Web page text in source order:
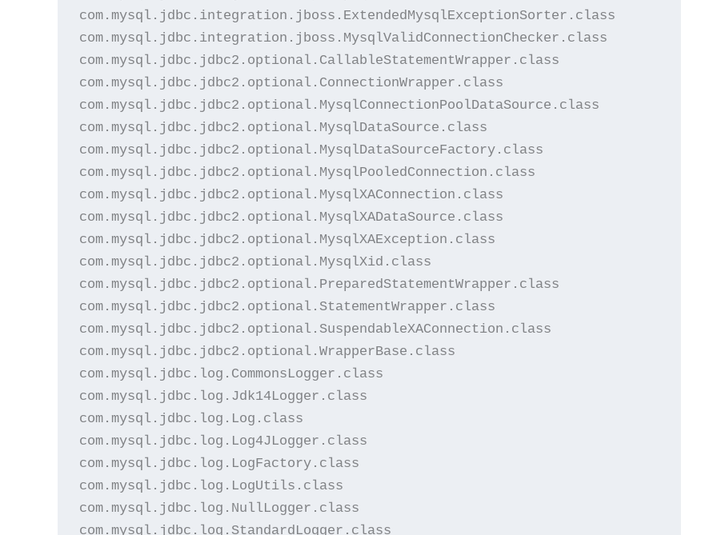
com.mysql.jdbc.integration.jboss.ExtendedMysqlExceptionSorter.class
com.mysql.jdbc.integration.jboss.MysqlValidConnectionChecker.class
com.mysql.jdbc.jdbc2.optional.CallableStatementWrapper.class
com.mysql.jdbc.jdbc2.optional.ConnectionWrapper.class
com.mysql.jdbc.jdbc2.optional.MysqlConnectionPoolDataSource.class
com.mysql.jdbc.jdbc2.optional.MysqlDataSource.class
com.mysql.jdbc.jdbc2.optional.MysqlDataSourceFactory.class
com.mysql.jdbc.jdbc2.optional.MysqlPooledConnection.class
com.mysql.jdbc.jdbc2.optional.MysqlXAConnection.class
com.mysql.jdbc.jdbc2.optional.MysqlXADataSource.class
com.mysql.jdbc.jdbc2.optional.MysqlXAException.class
com.mysql.jdbc.jdbc2.optional.MysqlXid.class
com.mysql.jdbc.jdbc2.optional.PreparedStatementWrapper.class
com.mysql.jdbc.jdbc2.optional.StatementWrapper.class
com.mysql.jdbc.jdbc2.optional.SuspendableXAConnection.class
com.mysql.jdbc.jdbc2.optional.WrapperBase.class
com.mysql.jdbc.log.CommonsLogger.class
com.mysql.jdbc.log.Jdk14Logger.class
com.mysql.jdbc.log.Log.class
com.mysql.jdbc.log.Log4JLogger.class
com.mysql.jdbc.log.LogFactory.class
com.mysql.jdbc.log.LogUtils.class
com.mysql.jdbc.log.NullLogger.class
com.mysql.jdbc.log.StandardLogger.class